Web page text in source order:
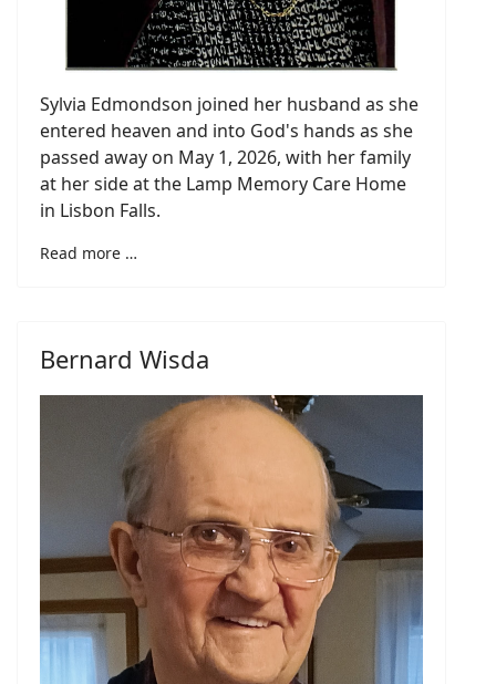
Sylvia Edmondson joined her husband as she
entered heaven and into God's hands as she
passed away on May 1, 2026, with her family
at her side at the Lamp Memory Care Home
in Lisbon Falls.
Read more …
Bernard Wisda